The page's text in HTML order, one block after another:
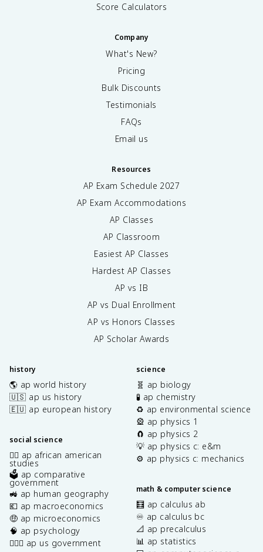
Score Calculators
Company
What's New?
Pricing
Bulk Discounts
Testimonials
FAQs
Email us
Resources
AP Exam Schedule 2027
AP Exam Accommodations
AP Classes
AP Classroom
Easiest AP Classes
Hardest AP Classes
AP vs IB
AP vs Dual Enrollment
AP vs Honors Classes
AP Scholar Awards
history
🌎 ap world history
🇺🇸 ap us history
🇪🇺 ap european history
social science
✊🏿 ap african american
studies
🗳️ ap comparative
government
🚜 ap human geography
💶 ap macroeconomics
🤑 ap microeconomics
🧠 ap psychology
👩🏾‍⚖️ ap us government
science
🧬 ap biology
🧪 ap chemistry
♻️ ap environmental science
🎡 ap physics 1
🧲 ap physics 2
💡 ap physics c: e&m
⚙️ ap physics c: mechanics
math & computer science
🧮 ap calculus ab
♾️ ap calculus bc
📐 ap precalculus
📊 ap statistics